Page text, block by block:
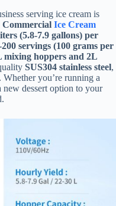
serving ice cream is
Ice Cream
(5.8-7.9 gallons) per
200 servings (100 grams per
mixing hoppers and 2L
SUS304 stainless steel,
you’re running a
new dessert option to your